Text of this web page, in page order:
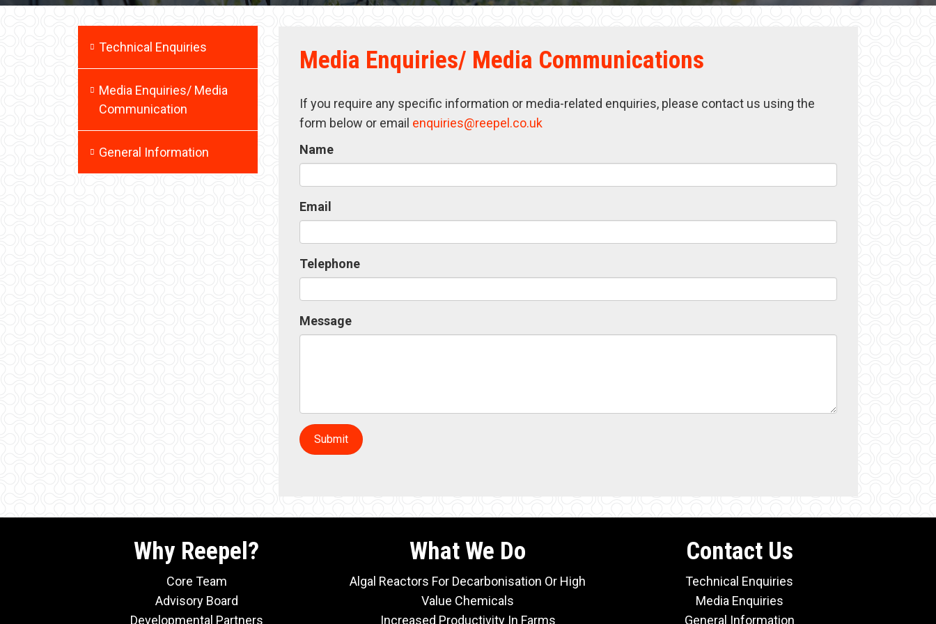
Media Enquiries/ Media Communications
If you require any specific information or media-related enquiries, please contact us using the
form below or email enquiries@reepel.co.uk
Name
Email
Telephone
Message
Submit
Technical Enquiries
Media Enquiries/ Media
Communication
General Information
Why Reepel?
Core Team
Advisory Board
Developmental Partners
What We Do
Algal Reactors For Decarbonisation Or High
Value Chemicals
Increased Productivity In Farms
Contact Us
Technical Enquiries
Media Enquiries
General Information